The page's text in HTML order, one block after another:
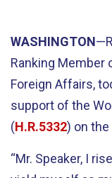
WASHINGTON
Ranking Member
Foreign Affairs,
support of the
(H.R.5332) on
“Mr. Speaker, I